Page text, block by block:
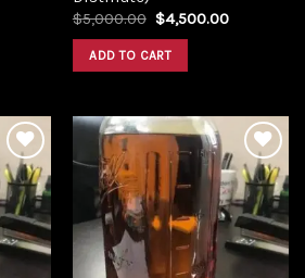
$5,000.00 Original
was:
$5,000.00.
$4,500.00Current
ADD TO CART
Add to
Add to
wishlist